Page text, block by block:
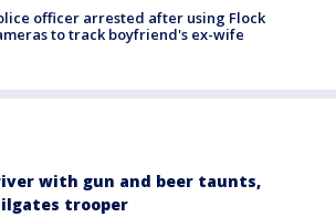
officer arrested after using Flock
to track boyfriend's ex-wife
with gun and beer taunts,
trooper